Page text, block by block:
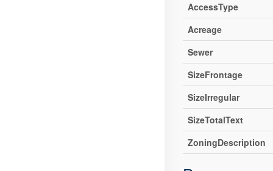
AccessType
Acreage
Sewer
SizeFrontage
SizeIrregular
SizeTotalText
ZoningDescription